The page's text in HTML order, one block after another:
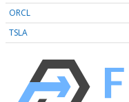
ORCL
TSLA